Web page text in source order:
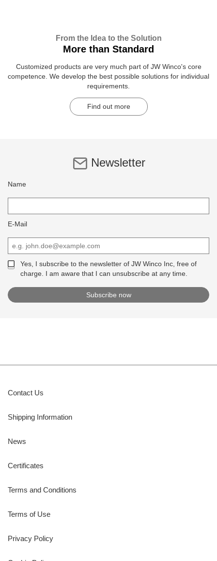
From the Idea to the Solution
More than Standard
Customized products are very much part of JW Winco's core
competence. We develop the best possible solutions for individual
requirements.
Find out more
Newsletter
Name
E-Mail
Yes, I subscribe to the newsletter of JW Winco Inc, free of
charge. I am aware that I can unsubscribe at any time.
Contact Us
Shipping Information
News
Certificates
Terms and Conditions
Terms of Use
Privacy Policy